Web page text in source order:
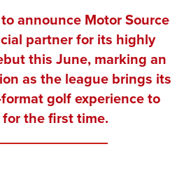
announce Motor Source
partner for its highly
this June, marking an
as the league brings its
golf experience to
the first time.